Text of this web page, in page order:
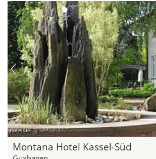
hotel.de
Montana Hotel Kassel-Süd